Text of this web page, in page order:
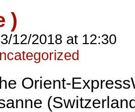
)
12/2018 at 12:30
Orient-